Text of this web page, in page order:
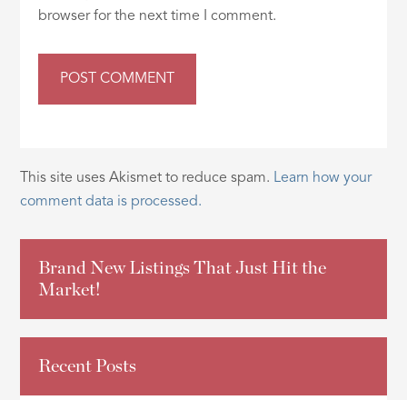
browser for the next time I comment.
This site uses Akismet to reduce spam. Learn how your
comment data is processed.
Brand New Listings That Just Hit the
Market!
Recent Posts